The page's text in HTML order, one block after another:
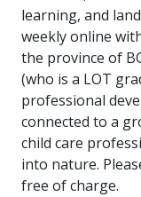
learning, and
weekly online
the province of
(who is a LOT
professional
connected to a
child care
into nature.
free of charge.